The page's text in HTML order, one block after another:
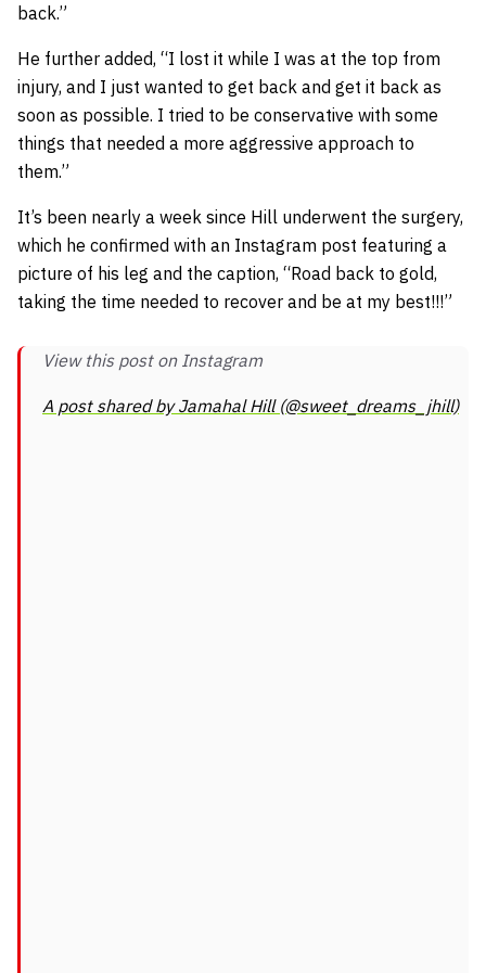
back.”
He further added, “I lost it while I was at the top from
injury, and I just wanted to get back and get it back as
soon as possible. I tried to be conservative with some
things that needed a more aggressive approach to
them.”
It’s been nearly a week since Hill underwent the surgery,
which he confirmed with an Instagram post featuring a
picture of his leg and the caption, “Road back to gold,
taking the time needed to recover and be at my best!!!”
View this post on Instagram
A post shared by Jamahal Hill (@sweet_dreams_jhill)